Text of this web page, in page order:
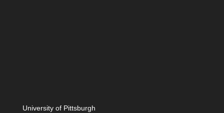
University of Pittsburgh